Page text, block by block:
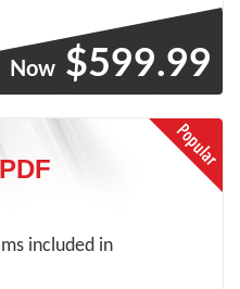
Now $599.99
included in